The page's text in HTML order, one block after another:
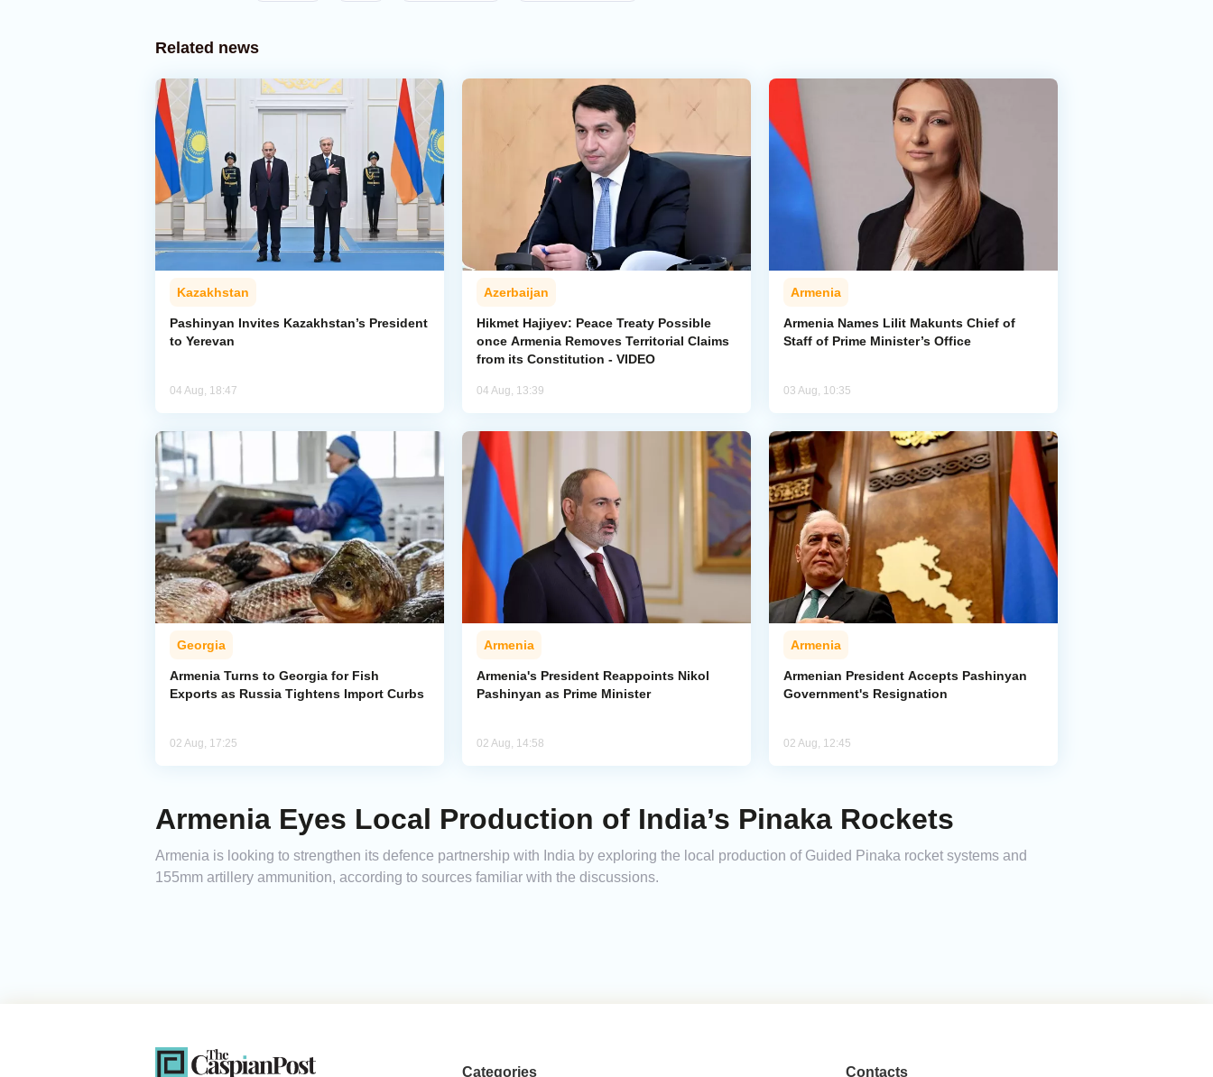
Related news
Kazakhstan
Pashinyan Invites Kazakhstan’s President
to Yerevan
04 Aug, 18:47
Azerbaijan
Hikmet Hajiyev: Peace Treaty Possible
once Armenia Removes Territorial Claims
from its Constitution - VIDEO
04 Aug, 13:39
Armenia
Armenia Names Lilit Makunts Chief of
Staff of Prime Minister’s Office
03 Aug, 10:35
Georgia
Armenia Turns to Georgia for Fish
Exports as Russia Tightens Import Curbs
02 Aug, 17:25
Armenia
Armenia's President Reappoints Nikol
Pashinyan as Prime Minister
02 Aug, 14:58
Armenia
Armenian President Accepts Pashinyan
Government's Resignation
02 Aug, 12:45
Armenia Eyes Local Production of India’s Pinaka Rockets
Armenia is looking to strengthen its defence partnership with India by exploring the local production of Guided Pinaka rocket systems and
155mm artillery ammunition, according to sources familiar with the discussions.
Categories Contacts